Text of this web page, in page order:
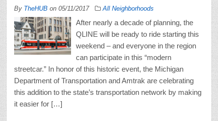
By TheHUB on 05/11/2017 All Neighborhoods
After nearly a decade of planning, the
QLINE will be ready to ride starting this
weekend – and everyone in the region
can participate in this “modern
streetcar.” In honor of this historic event, the Michigan
Department of Transportation and Amtrak are celebrating
this addition to the state’s transportation network by making
it easier for […]